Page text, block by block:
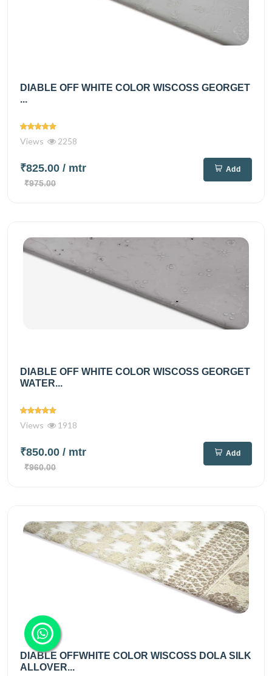
DIABLE OFF WHITE COLOR WISCOSS GEORGET
...
Views 2258
₹825.00 / mtr
₹975.00
Add
DIABLE OFF WHITE COLOR WISCOSS GEORGET
WATER...
Views 1918
₹850.00 / mtr
₹960.00
Add
DIABLE OFFWHITE COLOR WISCOSS DOLA SILK
ALLOVER...